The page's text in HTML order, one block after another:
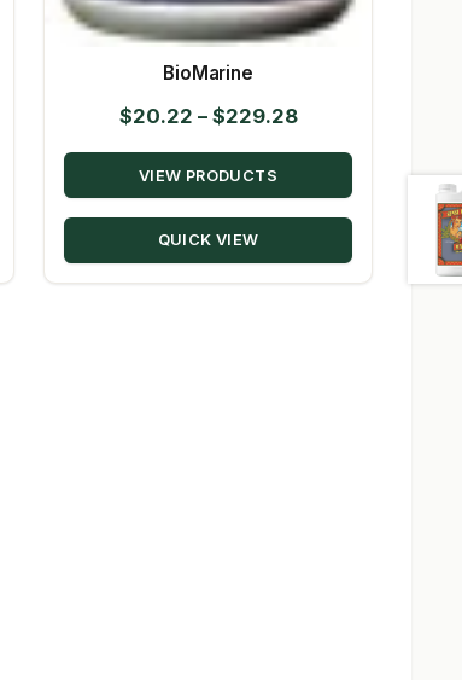
BioMarine
$20.22 – $229.28Price
range:
through
VIEW PRODUCTS
QUICK VIEW